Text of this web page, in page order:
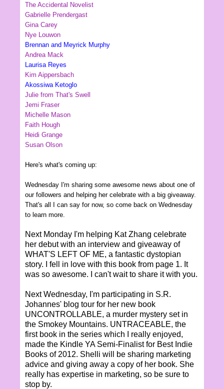
The Accidental Novelist
Gabrielle Prendergast
Gina Carey
Nye Louwon
Brennan and Meyrick Murphy
Andrea Mack
Laurisa Reyes
Kim Aippersbach
Akossiwa Ketoglo
Julie from That's Swell
Jemi Fraser
Michelle Mason
Faith Hough
Heidi Grange
Susan Olson
Here's what's coming up:
Wednesday I'm sharing some awesome news about one of
our followers and helping her celebrate with a big giveaway.
That's all I can say for now, so come back on Wednesday
to learn more.
Next Monday I'm helping Kat Zhang celebrate
her debut with an interview and giveaway of
WHAT'S LEFT OF ME, a fantastic dystopian
story. I fell in love with this book from page 1. It
was so awesome. I can't wait to share it with you.
Next Wednesday, I'm participating in S.R.
Johannes' blog tour for her new book
UNCONTROLLABLE, a murder mystery set in
the Smokey Mountains. UNTRACEABLE, the
first book in the series which I really enjoyed,
made the Kindle YA Semi-Finalist for Best Indie
Books of 2012. Shelli will be sharing marketing
advice and giving away a copy of her book. She
really has expertise in marketing, so be sure to
stop by.